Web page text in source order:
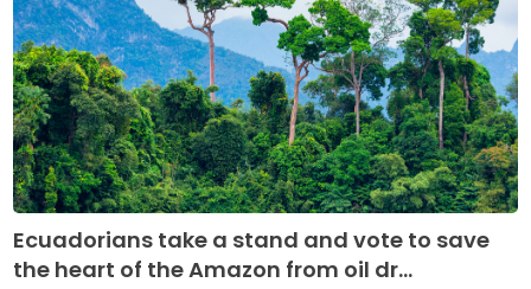
Ecuadorians take a stand and vote to save
the heart of the Amazon from oil dr...